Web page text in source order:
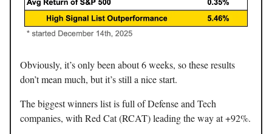
Obviously, it’s only been about 6 weeks, so these results
don’t mean much, but it’s still a nice start.
The biggest winners list is full of Defense and Tech
companies, with Red Cat (RCAT) leading the way at +92%.